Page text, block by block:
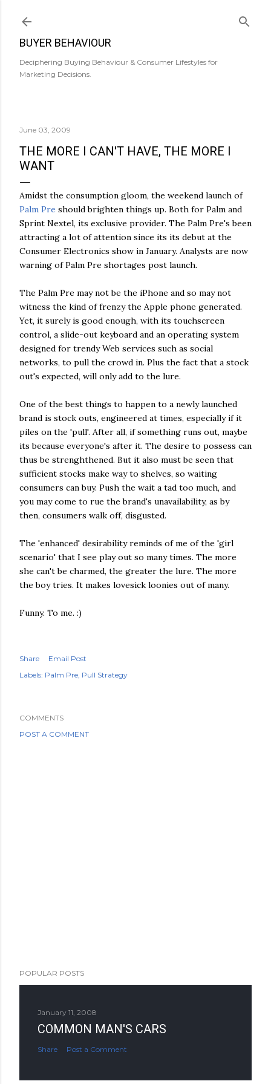
BUYER BEHAVIOUR
Deciphering Buying Behaviour & Consumer Lifestyles for
Marketing Decisions.
June 03, 2009
THE MORE I CAN'T HAVE, THE MORE I
WANT
Amidst the consumption gloom, the weekend launch of
Palm Pre should brighten things up. Both for Palm and
Sprint Nextel, its exclusive provider. The Palm Pre's been
attracting a lot of attention since its its debut at the
Consumer Electronics show in January. Analysts are now
warning of Palm Pre shortages post launch.
The Palm Pre may not be the iPhone and so may not
witness the kind of frenzy the Apple phone generated.
Yet, it surely is good enough, with its touchscreen
control, a slide-out keyboard and an operating system
designed for trendy Web services such as social
networks, to pull the crowd in. Plus the fact that a stock
out's expected, will only add to the lure.
One of the best things to happen to a newly launched
brand is stock outs, engineered at times, especially if it
piles on the 'pull'. After all, if something runs out, maybe
its because everyone's after it. The desire to possess can
thus be strenghthened. But it also must be seen that
sufficient stocks make way to shelves, so waiting
consumers can buy. Push the wait a tad too much, and
you may come to rue the brand's unavailability, as by
then, consumers walk off, disgusted.
The 'enhanced' desirability reminds of me of the 'girl
scenario' that I see play out so many times. The more
she can't be charmed, the greater the lure. The more
the boy tries. It makes lovesick loonies out of many.
Funny. To me. :)
Share
Email Post
Labels: Palm Pre Pull Strategy
COMMENTS
POST A COMMENT
POPULAR POSTS
January 11, 2008
COMMON MAN'S CARS
Share Post a Comment